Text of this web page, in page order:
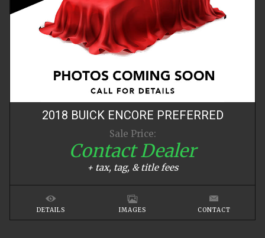
2018 BUICK ENCORE PREFERRED
Sale Price:
Contact Dealer
+ tax, tag, & title fees
DETAILS IMAGES CONTACT